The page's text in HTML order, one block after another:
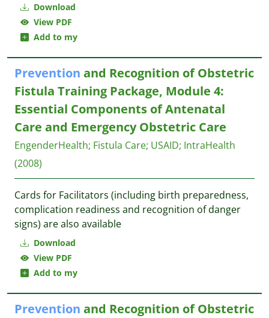
Download
View PDF
Add to my
Download
View PDF
Add to my
Prevention and Recognition of Obstetric
Fistula Training Package, Module 4:
Essential Components of Antenatal
Care and Emergency Obstetric Care
EngenderHealth; Fistula Care; USAID; IntraHealth
(2008)
Cards for Facilitators (including birth preparedness,
complication readiness and recognition of danger
signs) are also available
Prevention and Recognition of Obstetric